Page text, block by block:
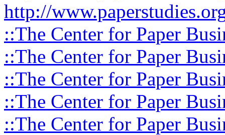
http://
::The Center for Paper
::The Center for Paper
::The Center for Paper
::The Center for Paper
::The Center for Paper